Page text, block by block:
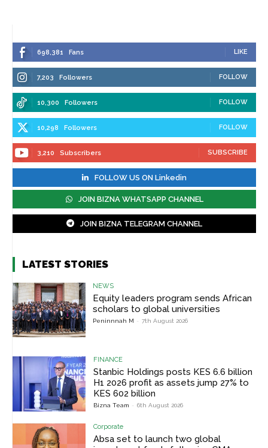
698,381 Fans LIKE
7,203 Followers FOLLOW
10,300 Followers FOLLOW
10,298 Followers FOLLOW
3,210 Subscribers SUBSCRIBE
FOLLOW US ON Linkedin
JOIN BIZNA WHATSAPP CHANNEL
JOIN BIZNA TELEGRAM CHANNEL
LATEST STORIES
NEWS
Equity leaders program sends African
scholars to global universities
Peninnnah M - 7th August 2026
FINANCE
Stanbic Holdings posts KES 6.6 billion
H1 2026 profit as assets jump 27% to
KES 602 billion
Bizna Team - 6th August 2026
Corporate
Absa set to launch two global